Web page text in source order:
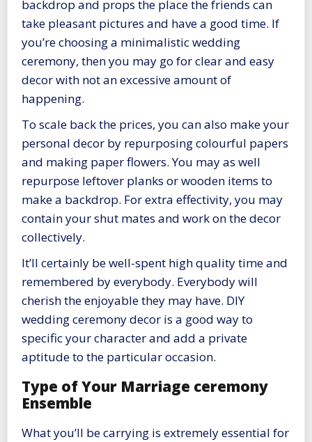
backdrop and props the place the friends can
take pleasant pictures and have a good time. If
you’re choosing a minimalistic wedding
ceremony, then you may go for clear and easy
decor with not an excessive amount of
happening.
To scale back the prices, you can also make your
personal decor by repurposing colourful papers
and making paper flowers. You may as well
repurpose leftover planks or wooden items to
make a backdrop. For extra effectivity, you may
contain your shut mates and work on the decor
collectively.
It’ll certainly be well-spent high quality time and
remembered by everybody. Everybody will
cherish the enjoyable they may have. DIY
wedding ceremony decor is a good way to
specific your character and add a private
aptitude to the particular occasion.
Type of Your Marriage ceremony
Ensemble
What you’ll be carrying is extremely essential for